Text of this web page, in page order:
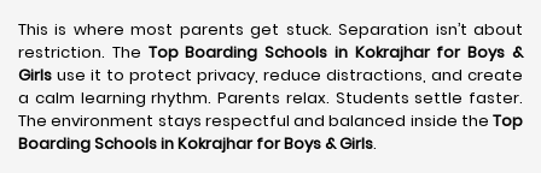
This is where most parents get stuck. Separation isn’t about
restriction. The Top Boarding Schools in Kokrajharfor Boys &
Girls use it to protect privacy, reduce distractions, and create
a calm learning rhythm. Parents relax. Students settle faster.
The environment stays respectful and balanced inside the Top
Boarding Schools in Kokrajharfor Boys & Girls.